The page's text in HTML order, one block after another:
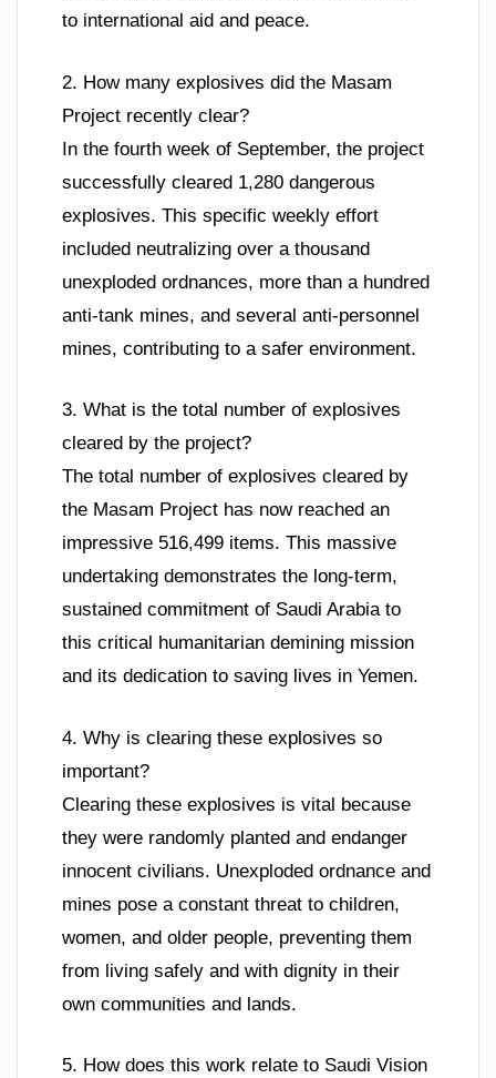
to international aid and peace.
2. How many explosives did the Masam
Project recently clear?
In the fourth week of September, the project
successfully cleared 1,280 dangerous
explosives. This specific weekly effort
included neutralizing over a thousand
unexploded ordnances, more than a hundred
anti-tank mines, and several anti-personnel
mines, contributing to a safer environment.
3. What is the total number of explosives
cleared by the project?
The total number of explosives cleared by
the Masam Project has now reached an
impressive 516,499 items. This massive
undertaking demonstrates the long-term,
sustained commitment of Saudi Arabia to
this critical humanitarian demining mission
and its dedication to saving lives in Yemen.
4. Why is clearing these explosives so
important?
Clearing these explosives is vital because
they were randomly planted and endanger
innocent civilians. Unexploded ordnance and
mines pose a constant threat to children,
women, and older people, preventing them
from living safely and with dignity in their
own communities and lands.
5. How does this work relate to Saudi Vision